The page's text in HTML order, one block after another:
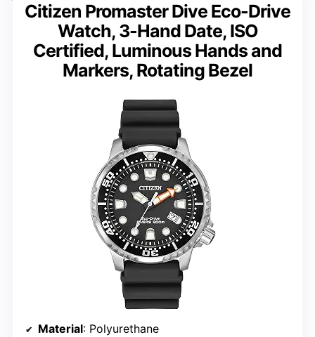
Citizen Promaster Dive Eco-Drive
Watch, 3-Hand Date, ISO
Certified, Luminous Hands and
Markers, Rotating Bezel
Material: Polyurethane